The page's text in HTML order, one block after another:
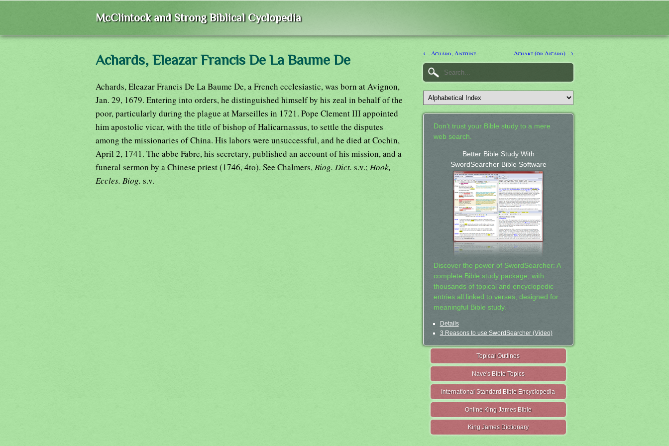
McClintock and Strong Biblical Cyclopedia
Achards, Eleazar Francis De La Baume De
Achards, Eleazar Francis De La Baume De, a French ecclesiastic, was born at Avignon,
Jan. 29, 1679. Entering into orders, he distinguished himself by his zeal in behalf of the
poor, particularly during the plague at Marseilles in 1721. Pope Clement III appointed
him apostolic vicar, with the title of bishop of Halicarnassus, to settle the disputes
among the missionaries of China. His labors were unsuccessful, and he died at Cochin,
April 2, 1741. The abbe Fabre, his secretary, published an account of his mission, and a
funeral sermon by a Chinese priest (1746, 4to). See Chalmers, Biog. Dict. s.v.; Hook,
Eccles. Biog. s.v.
← Achard, Antoine Achart (or Aicard) →
Don't trust your Bible study to a mere
web search.
Better Bible Study With
SwordSearcher Bible Software
Discover the power of SwordSearcher: A
complete Bible study package, with
thousands of topical and encyclopedic
entries all linked to verses, designed for
meaningful Bible study.
Details
3 Reasons to use SwordSearcher (Video)
Topical Outlines
Nave's Bible Topics
International Standard Bible Encyclopedia
Online King James Bible
King James Dictionary